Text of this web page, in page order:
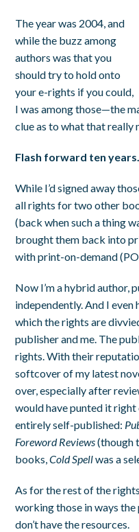
The year was 2004, and
while the buzz among
authors was that you
should try to hold onto
your e-rights if you could,
I was among those—the
clue as to what that really
Flash forward ten years.
While I’d signed away
all rights for two other
(back when such a thing
brought them back into
with print-on-demand
Now I’m a hybrid author,
independently. And I
which the rights are
publisher and me. The
rights. With their
softcover of my latest
over, especially after
would have punted it
entirely self-published:
Foreword Reviews(though
books,Cold Spellwas a
As for the rest of the
working those in ways
don’t have the resources.